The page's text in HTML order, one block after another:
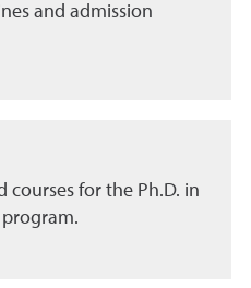
and admission
courses for the Ph.D. in